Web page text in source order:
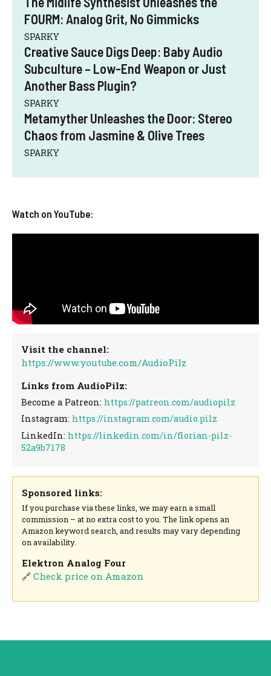
FOURM: Analog Grit, No Gimmicks
SPARKY
Creative Sauce Digs Deep: Baby Audio
Subculture – Low-End Weapon or Just
Another Bass Plugin?
SPARKY
Metamyther Unleashes the Door: Stereo
Chaos from Jasmine & Olive Trees
SPARKY
Watch on YouTube:
Visit the channel:
https://www.youtube.com/AudioPilz
Links from AudioPilz:
Become a Patreon: https://patreon.com/audiopilz
Instagram: https://instagram.com/audio.pilz
LinkedIn: https://linkedin.com/in/florian-pilz-
52a9b7178
Sponsored links:
If you purchase via these links, we may earn a small
commission – at no extra cost to you. The link opens an
Amazon keyword search, and results may vary depending
on availability.
Elektron Analog Four
🔗Check price on Amazon